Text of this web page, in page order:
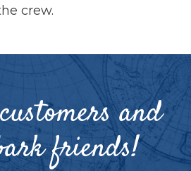
crew.
and
friends!